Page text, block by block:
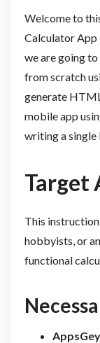
Welcome to
Calculator App
we are going
from scratch
generate
mobile app
writing a single
Target
This
hobbyists, or
functional